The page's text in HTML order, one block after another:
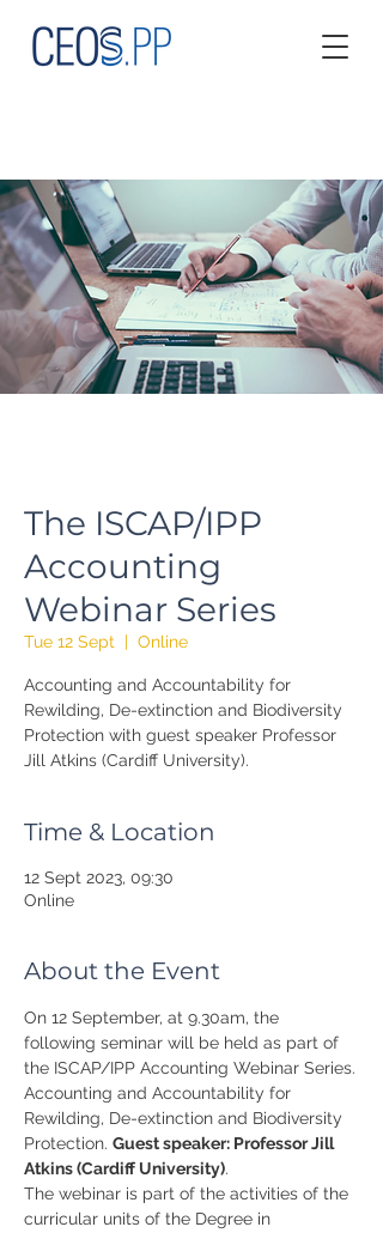
The ISCAP/IPP
Accounting
Webinar Series
Tue 12 Sept
  |
Online
Accounting and Accountability for
Rewilding, De-extinction and Biodiversity
Protection with guest speaker Professor
Jill Atkins (Cardiff University).
Time & Location
12 Sept 2023, 09:30
Online
About the Event
On 12 September, at 9.30am, the
following seminar will be held as part of
the ISCAP/IPP Accounting Webinar Series.
Accounting and Accountability for
Rewilding, De-extinction and Biodiversity
Protection. Guest speaker: Professor Jill
Atkins (Cardiff University).
The webinar is part of the activities of the
curricular units of the Degree in